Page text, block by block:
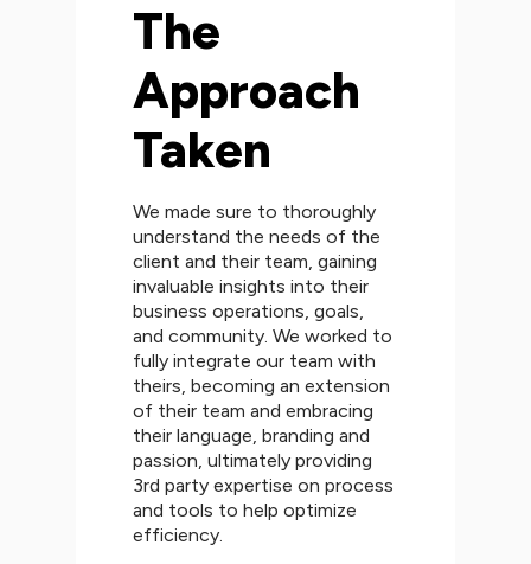
The
Approach
Taken
We made sure to thoroughly
understand the needs of the
client and their team, gaining
invaluable insights into their
business operations, goals,
and community. We worked to
fully integrate our team with
theirs, becoming an extension
of their team and embracing
their language, branding and
passion, ultimately providing
3rd party expertise on process
and tools to help optimize
efficiency.